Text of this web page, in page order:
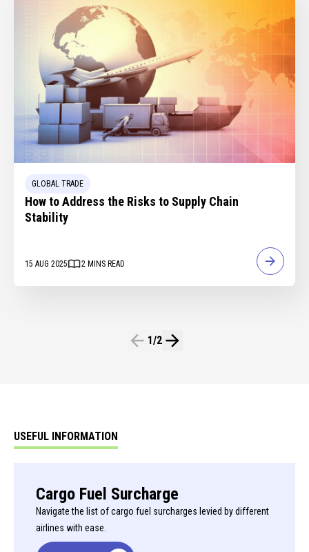
GLOBAL TRADE
How to Address the Risks to Supply Chain
Stability
15 AUG 2025 2 MINS READ
1/2
USEFUL INFORMATION
Cargo Fuel Surcharge
Navigate the list of cargo fuel surcharges levied by different
airlines with ease.